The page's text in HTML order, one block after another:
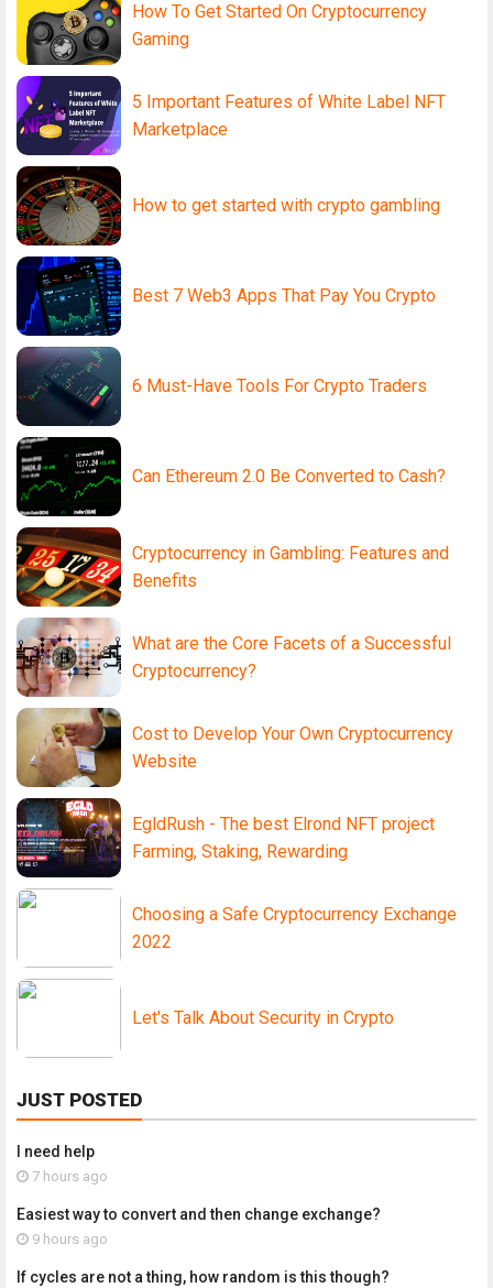
How To Get Started On Cryptocurrency
Gaming
5 Important Features of White Label NFT
Marketplace
How to get started with crypto gambling
Best 7 Web3 Apps That Pay You Crypto
6 Must-Have Tools For Crypto Traders
Can Ethereum 2.0 Be Converted to Cash?
Cryptocurrency in Gambling: Features and
Benefits
What are the Core Facets of a Successful
Cryptocurrency?
Cost to Develop Your Own Cryptocurrency
Website
EgldRush - The best Elrond NFT project
Farming, Staking, Rewarding
Choosing a Safe Cryptocurrency Exchange
2022
Let's Talk About Security in Crypto
JUST POSTED
I need help
7 hours ago
Easiest way to convert and then change exchange?
9 hours ago
If cycles are not a thing, how random is this though?